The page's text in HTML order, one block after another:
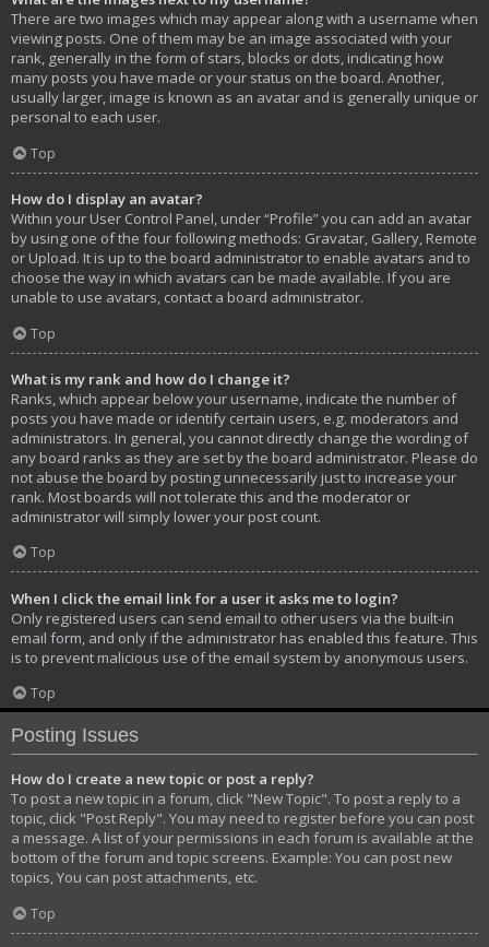
There are two images which may appear along with a username when
viewing posts. One of them may be an image associated with your
rank, generally in the form of stars, blocks or dots, indicating how
many posts you have made or your status on the board. Another,
usually larger, image is known as an avatar and is generally unique or
personal to each user.
Top
How do I display an avatar?
Within your User Control Panel, under “Profile” you can add an avatar
by using one of the four following methods: Gravatar, Gallery, Remote
or Upload. It is up to the board administrator to enable avatars and to
choose the way in which avatars can be made available. If you are
unable to use avatars, contact a board administrator.
Top
What is my rank and how do I change it?
Ranks, which appear below your username, indicate the number of
posts you have made or identify certain users, e.g. moderators and
administrators. In general, you cannot directly change the wording of
any board ranks as they are set by the board administrator. Please do
not abuse the board by posting unnecessarily just to increase your
rank. Most boards will not tolerate this and the moderator or
administrator will simply lower your post count.
Top
When I click the email link for a user it asks me to login?
Only registered users can send email to other users via the built-in
email form, and only if the administrator has enabled this feature. This
is to prevent malicious use of the email system by anonymous users.
Top
Posting Issues
How do I create a new topic or post a reply?
To post a new topic in a forum, click "New Topic". To post a reply to a
topic, click "Post Reply". You may need to register before you can post
a message. A list of your permissions in each forum is available at the
bottom of the forum and topic screens. Example: You can post new
topics, You can post attachments, etc.
Top